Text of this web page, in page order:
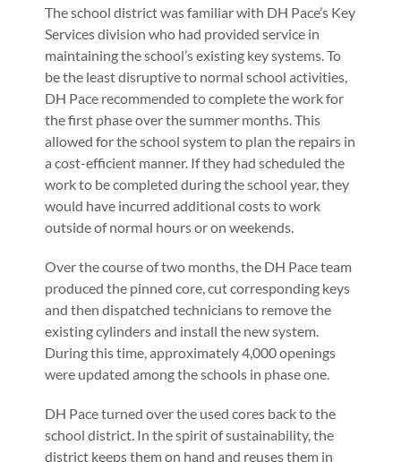
The school district was familiar with DH Pace’s Key
Services division who had provided service in
maintaining the school’s existing key systems. To
be the least disruptive to normal school activities,
DH Pace recommended to complete the work for
the first phase over the summer months. This
allowed for the school system to plan the repairs in
a cost-efficient manner. If they had scheduled the
work to be completed during the school year, they
would have incurred additional costs to work
outside of normal hours or on weekends.
Over the course of two months, the DH Pace team
produced the pinned core, cut corresponding keys
and then dispatched technicians to remove the
existing cylinders and install the new system.
During this time, approximately 4,000 openings
were updated among the schools in phase one.
DH Pace turned over the used cores back to the
school district. In the spirit of sustainability, the
district keeps them on hand and reuses them in